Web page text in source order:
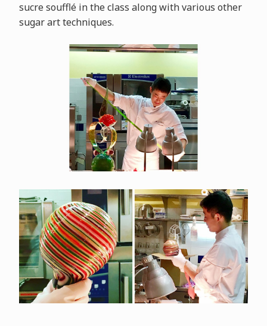
sucre soufflé in the class along with various other
sugar art techniques.